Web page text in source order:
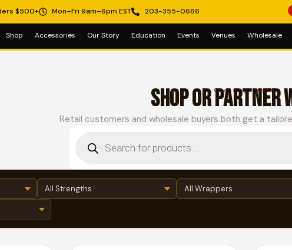
$500+ Mon–Fri 9am–6pm EST 203-355-0666
Shop Accessories Our Story Education Events Venues Wholesale
Choose your path
SHOP OR PARTNER
Retail customers and wholesale buyers both get a